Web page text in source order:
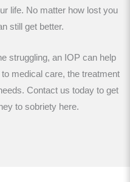
life. No matter how lost you
still get better.
struggling, an IOP can help
medical care, the treatment
Contact us today to get
to sobriety here.